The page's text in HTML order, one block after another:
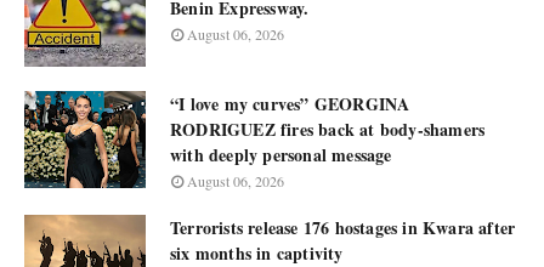
Benin Expressway.
August 06, 2026
“I love my curves” GEORGINA
RODRIGUEZ fires back at body-shamers
with deeply personal message
August 06, 2026
Terrorists release 176 hostages in Kwara after
six months in captivity